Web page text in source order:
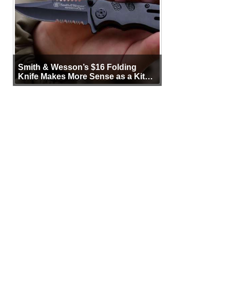
Smith & Wesson’s $16 Folding
Knife Makes More Sense as a Kit
Tool